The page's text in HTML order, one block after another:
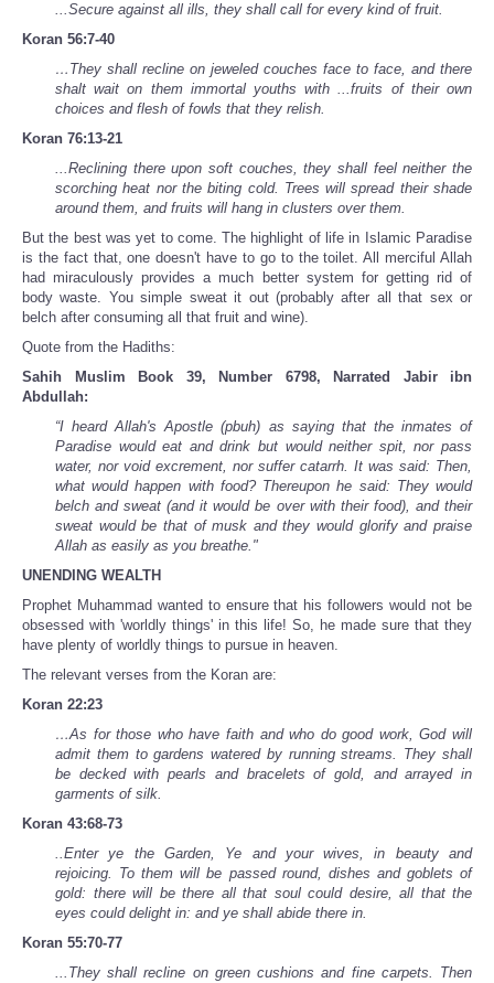
...Secure against all ills, they shall call for every kind of fruit.
Koran 56:7-40
…They shall recline on jeweled couches face to face, and there
shalt wait on them immortal youths with ...fruits of their own
choices and flesh of fowls that they relish.
Koran 76:13-21
...Reclining there upon soft couches, they shall feel neither the
scorching heat nor the biting cold. Trees will spread their shade
around them, and fruits will hang in clusters over them.
But the best was yet to come. The highlight of life in Islamic Paradise
is the fact that, one doesn't have to go to the toilet. All merciful Allah
had miraculously provides a much better system for getting rid of
body waste. You simple sweat it out (probably after all that sex or
belch after consuming all that fruit and wine).
Quote from the Hadiths:
Sahih Muslim Book 39, Number 6798, Narrated Jabir ibn
Abdullah:
“I heard Allah's Apostle (pbuh) as saying that the inmates of
Paradise would eat and drink but would neither spit, nor pass
water, nor void excrement, nor suffer catarrh. It was said: Then,
what would happen with food? Thereupon he said: They would
belch and sweat (and it would be over with their food), and their
sweat would be that of musk and they would glorify and praise
Allah as easily as you breathe."
UNENDING WEALTH
Prophet Muhammad wanted to ensure that his followers would not be
obsessed with 'worldly things' in this life! So, he made sure that they
have plenty of worldly things to pursue in heaven.
The relevant verses from the Koran are:
Koran 22:23
…As for those who have faith and who do good work, God will
admit them to gardens watered by running streams. They shall
be decked with pearls and bracelets of gold, and arrayed in
garments of silk.
Koran 43:68-73
..Enter ye the Garden, Ye and your wives, in beauty and
rejoicing. To them will be passed round, dishes and goblets of
gold: there will be there all that soul could desire, all that the
eyes could delight in: and ye shall abide there in.
Koran 55:70-77
...They shall recline on green cushions and fine carpets. Then